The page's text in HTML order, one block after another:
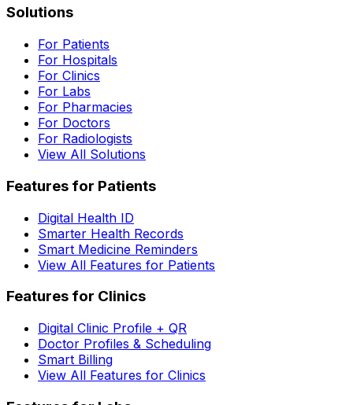
Solutions
For Patients
For Hospitals
For Clinics
For Labs
For Pharmacies
For Doctors
For Radiologists
View All Solutions
Features for Patients
Digital Health ID
Smarter Health Records
Smart Medicine Reminders
View All Features for Patients
Features for Clinics
Digital Clinic Profile + QR
Doctor Profiles & Scheduling
Smart Billing
View All Features for Clinics